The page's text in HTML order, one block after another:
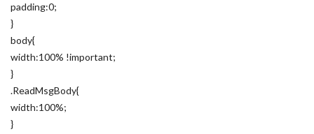
padding:0;
}
body{
width:100% !important;
}
.ReadMsgBody{
width:100%;
}